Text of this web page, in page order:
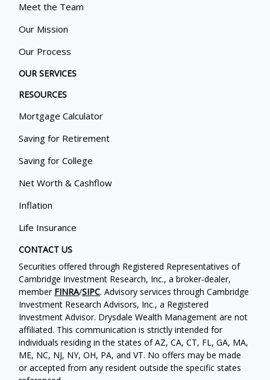
Meet the Team
Our Mission
Our Process
OUR SERVICES
RESOURCES
Mortgage Calculator
Saving for Retirement
Saving for College
Net Worth & Cashflow
Inflation
Life Insurance
CONTACT US
Securities offered through Registered Representatives of
Cambridge Investment Research, Inc., a broker-dealer,
member FINRA/SIPC. Advisory services through Cambridge
Investment Research Advisors, Inc., a Registered
Investment Advisor. Drysdale Wealth Management are not
affiliated. This communication is strictly intended for
individuals residing in the states of AZ, CA, CT, FL, GA, MA,
ME, NC, NJ, NY, OH, PA, and VT. No offers may be made
or accepted from any resident outside the specific states